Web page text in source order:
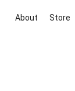
About Store